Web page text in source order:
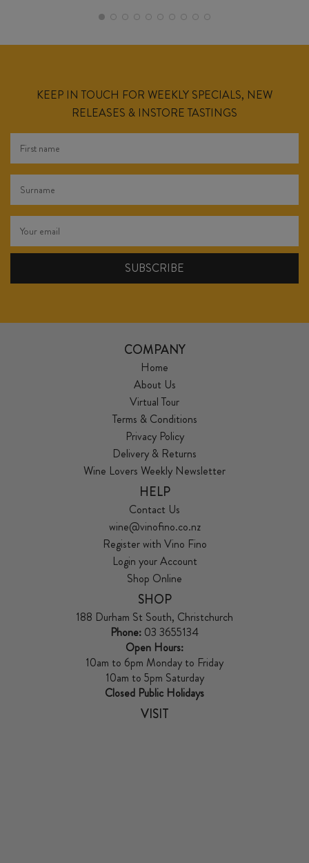
KEEP IN TOUCH FOR WEEKLY SPECIALS, NEW
RELEASES & INSTORE TASTINGS
COMPANY
Home
About Us
Virtual Tour
Terms & Conditions
Privacy Policy
Delivery & Returns
Wine Lovers Weekly Newsletter
HELP
Contact Us
wine@vinofino.co.nz
Register with Vino Fino
Login your Account
Shop Online
SHOP
188 Durham St South, Christchurch
Phone: 03 3655134
Open Hours:
10am to 6pm Monday to Friday
10am to 5pm Saturday
Closed Public Holidays
VISIT